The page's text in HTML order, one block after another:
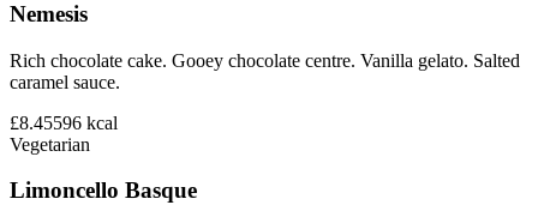
Nemesis
Rich chocolate cake. Gooey chocolate centre. Vanilla gelato. Salted
caramel sauce.
£8.45596 kcal
Vegetarian
Limoncello Basque